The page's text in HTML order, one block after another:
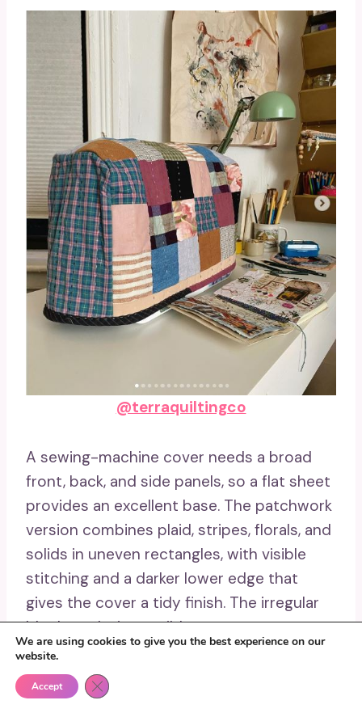
@terraquiltingco
A sewing-machine cover needs a broad
front, back, and side panels, so a flat sheet
provides an excellent base. The patchwork
version combines plaid, stripes, florals, and
solids in uneven rectangles, with visible
stitching and a darker lower edge that
gives the cover a tidy finish. The irregular
blocks make it possible to use scraps
without cutting every piece to one
standard size.
We are using cookies to give you the best experience on our
website.
Accept Close GDPR Cookie Banner